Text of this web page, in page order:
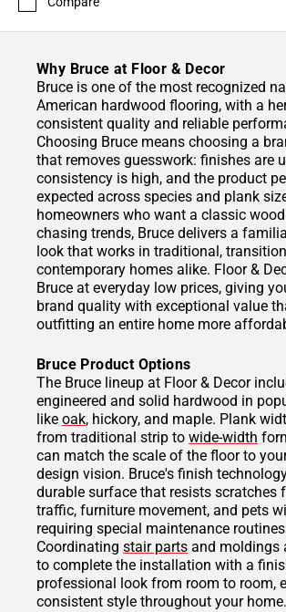
Why Bruce at Floor & Decor
Bruce is one of the most recognized
American hardwood flooring, with a
consistent quality and reliable
Choosing Bruce means choosing a
that removes guesswork: finishes are
consistency is high, and the product
expected across species and plank
homeowners who want a classic
chasing trends, Bruce delivers a
look that works in traditional,
contemporary homes alike. Floor &
Bruce at everyday low prices, giving
brand quality with exceptional value
outfitting an entire home more
Bruce Product Options
The Bruce lineup at Floor & Decor
engineered and solid hardwood in
like oak, hickory, and maple. Plank
from traditional strip to wide-width
can match the scale of the floor to
design vision. Bruce's finish
durable surface that resists scratches
traffic, furniture movement, and pets
requiring special maintenance
Coordinating stair parts and moldings
to complete the installation with a
professional look from room to room,
consistent style throughout your home.